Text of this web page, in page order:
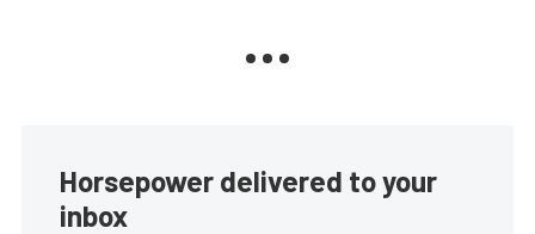
Horsepower delivered to your
inbox